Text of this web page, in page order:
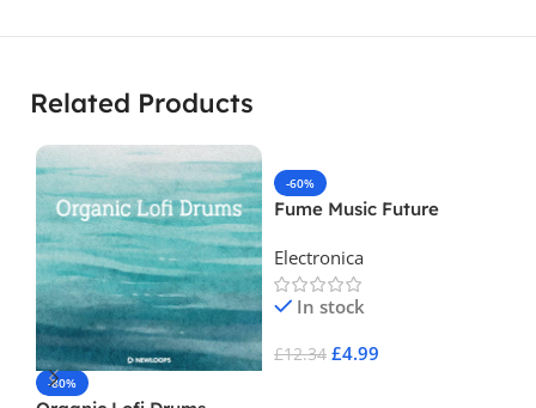
Related Products
-80%
-60%
Fume Music Future
Electronica
In stock
£12.34 £4.99